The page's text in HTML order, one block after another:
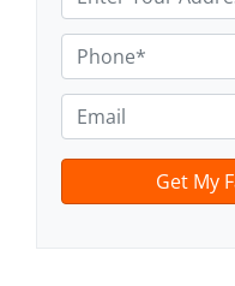
d
d
r
e
s
s
h
o
n
e
m
a
i